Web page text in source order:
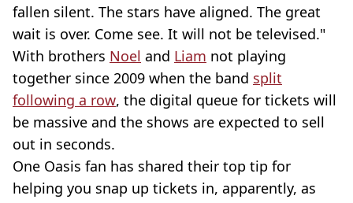
fallen silent. The stars have aligned. The great
wait is over. Come see. It will not be televised."
With brothers Noel and Liam not playing
together since 2009 when the band split
following a row, the digital queue for tickets will
be massive and the shows are expected to sell
out in seconds.
One Oasis fan has shared their top tip for
helping you snap up tickets in, apparently, as